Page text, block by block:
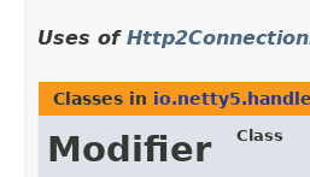
Uses of
Classes in
Modifier
Class